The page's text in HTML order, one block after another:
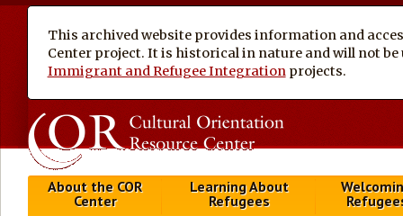
This archived website provides information and
Center project. It is historical in nature and will not
Immigrant and Refugee Integration projects.
About the COR
Center
Learning About
Refugees